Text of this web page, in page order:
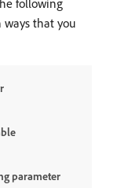
following
ways that you
parameter